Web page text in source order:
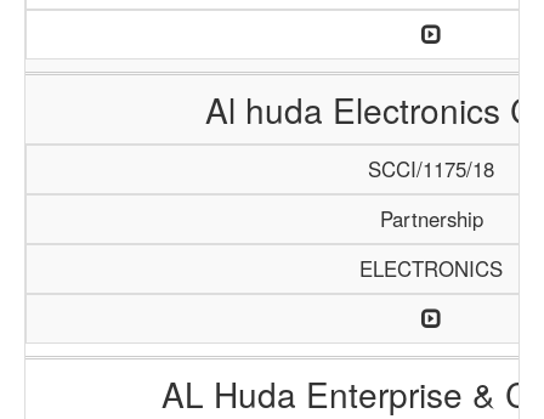
Al huda Electronics
SCCI/1175/18
Partnership
ELECTRONICS
AL Huda Enterprise &